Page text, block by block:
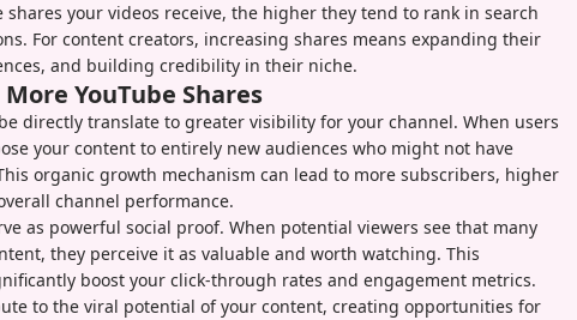
your videos receive, the higher they tend to rank in search
For content creators, increasing shares means expanding their
and building credibility in their niche.
YouTube Shares
directly translate to greater visibility for your channel. When users
your content to entirely new audiences who might not have
organic growth mechanism can lead to more subscribers, higher
channel performance.
as powerful social proof. When potential viewers see that many
they perceive it as valuable and worth watching. This
boost your click-through rates and engagement metrics.
to the viral potential of your content, creating opportunities for